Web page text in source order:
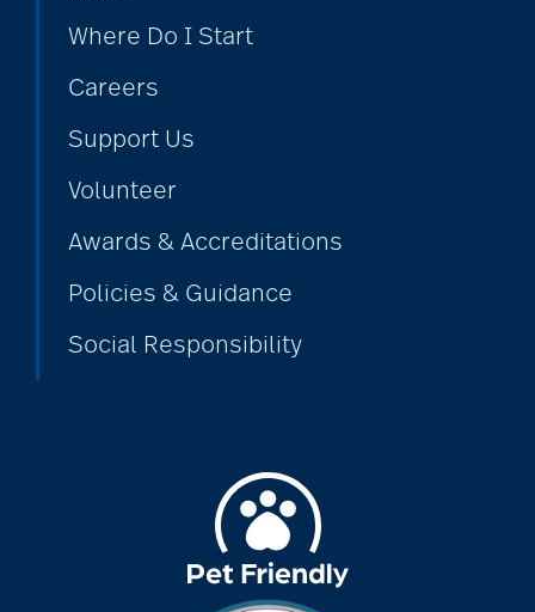
Where Do I Start
Careers
Support Us
Volunteer
Awards & Accreditations
Policies & Guidance
Social Responsibility